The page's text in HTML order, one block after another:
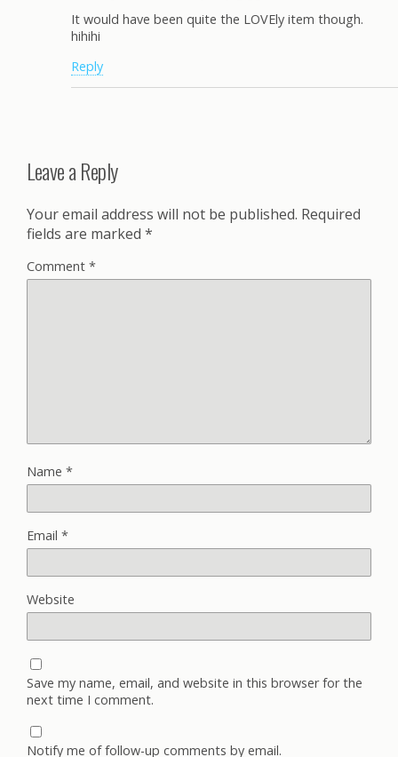
It would have been quite the LOVEly item though.
hihihi
Reply
Leave a Reply
Your email address will not be published. Required
fields are marked *
Comment *
Name *
Email *
Website
Save my name, email, and website in this browser for the
next time I comment.
Notify me of follow-up comments by email.